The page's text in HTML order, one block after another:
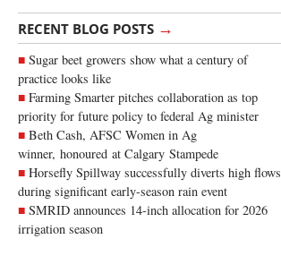
RECENT BLOG POSTS →
Sugar beet growers show what a century of
practice looks like
Farming Smarter pitches collaboration as top
priority for future policy to federal Ag minister
Beth Cash, AFSC Women in Ag
winner, honoured at Calgary Stampede
Horsefly Spillway successfully diverts high flows
during significant early-season rain event
SMRID announces 14-inch allocation for 2026
irrigation season